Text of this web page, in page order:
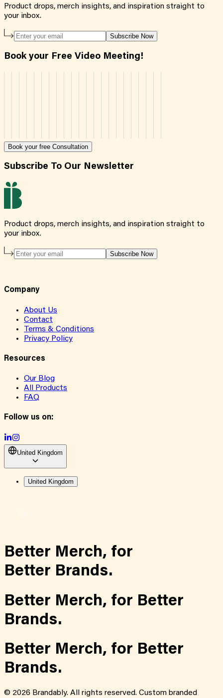
Product drops, merch insights, and inspiration straight to
your inbox.
Subscribe Now
Book your Free Video Meeting!
Book your free Consultation
Subscribe To Our Newsletter
Product drops, merch insights, and inspiration straight to
your inbox.
Subscribe Now
Company
About Us
Contact
Terms & Conditions
Privacy Policy
Resources
Our Blog
All Products
FAQ
Follow us on:
United Kingdom
United Kingdom
Better Merch, for
Better Brands.
Better Merch, for Better
Brands.
Better Merch, for Better
Brands.
© 2026 Brandably. All rights reserved. Custom branded